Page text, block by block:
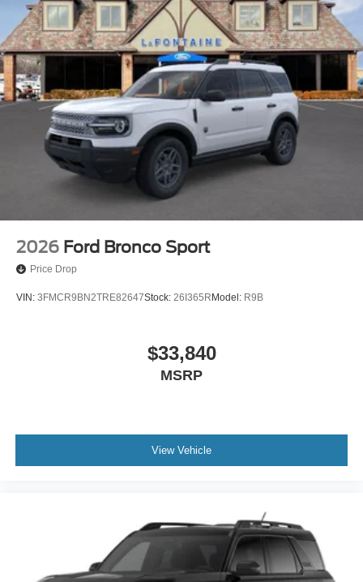
2026 Ford Bronco Sport
Price Drop
VIN: 3FMCR9BN2TRE82647Stock: 26I365RModel: R9B
$33,840
MSRP
View Vehicle